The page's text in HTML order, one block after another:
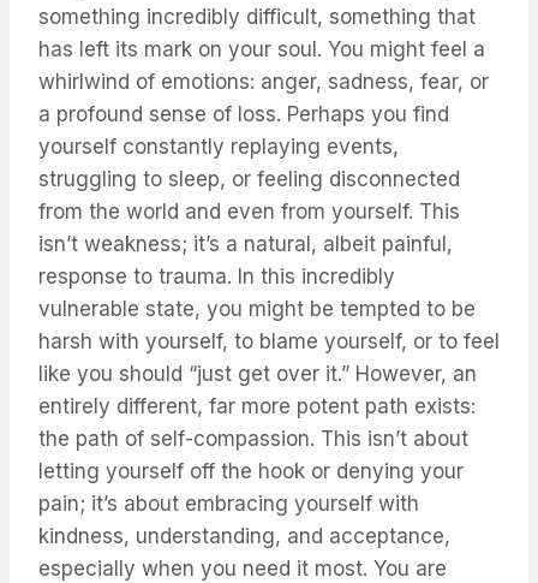
something incredibly difficult, something that
has left its mark on your soul. You might feel a
whirlwind of emotions: anger, sadness, fear, or
a profound sense of loss. Perhaps you find
yourself constantly replaying events,
struggling to sleep, or feeling disconnected
from the world and even from yourself. This
isn’t weakness; it’s a natural, albeit painful,
response to trauma. In this incredibly
vulnerable state, you might be tempted to be
harsh with yourself, to blame yourself, or to feel
like you should “just get over it.” However, an
entirely different, far more potent path exists:
the path of self-compassion. This isn’t about
letting yourself off the hook or denying your
pain; it’s about embracing yourself with
kindness, understanding, and acceptance,
especially when you need it most. You are